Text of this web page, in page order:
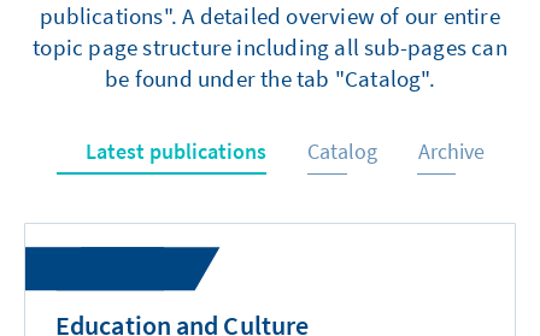
publications". A detailed overview of our entire
topic page structure including all sub-pages can
be found under the tab "Catalog".
Latest publications Catalog Archive
Education and Culture